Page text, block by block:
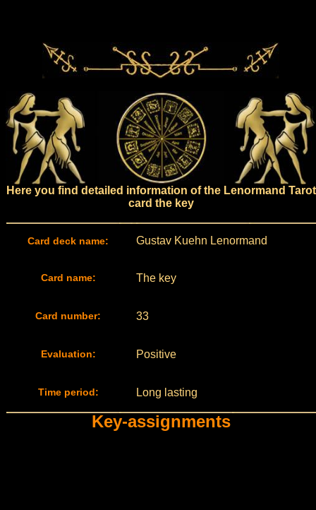
Here you find detailed information of the Lenormand Tarot
card the key
Card deck name: Gustav Kuehn Lenormand
Card name: The key
Card number: 33
Evaluation: Positive
Time period: Long lasting
Key-assignments